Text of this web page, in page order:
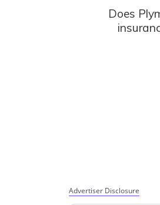
Does
Advertiser Disclosure